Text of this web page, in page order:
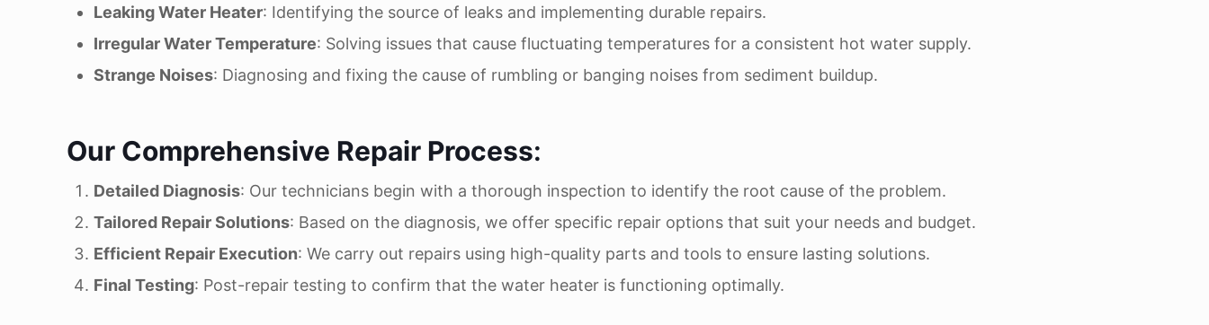
Leaking Water Heater: Identifying the source of leaks and implementing durable repairs.
Irregular Water Temperature: Solving issues that cause fluctuating temperatures for a consistent hot water supply.
Strange Noises: Diagnosing and fixing the cause of rumbling or banging noises from sediment buildup.
Our Comprehensive Repair Process:
Detailed Diagnosis: Our technicians begin with a thorough inspection to identify the root cause of the problem.
Tailored Repair Solutions: Based on the diagnosis, we offer specific repair options that suit your needs and budget.
Efficient Repair Execution: We carry out repairs using high-quality parts and tools to ensure lasting solutions.
Final Testing: Post-repair testing to confirm that the water heater is functioning optimally.